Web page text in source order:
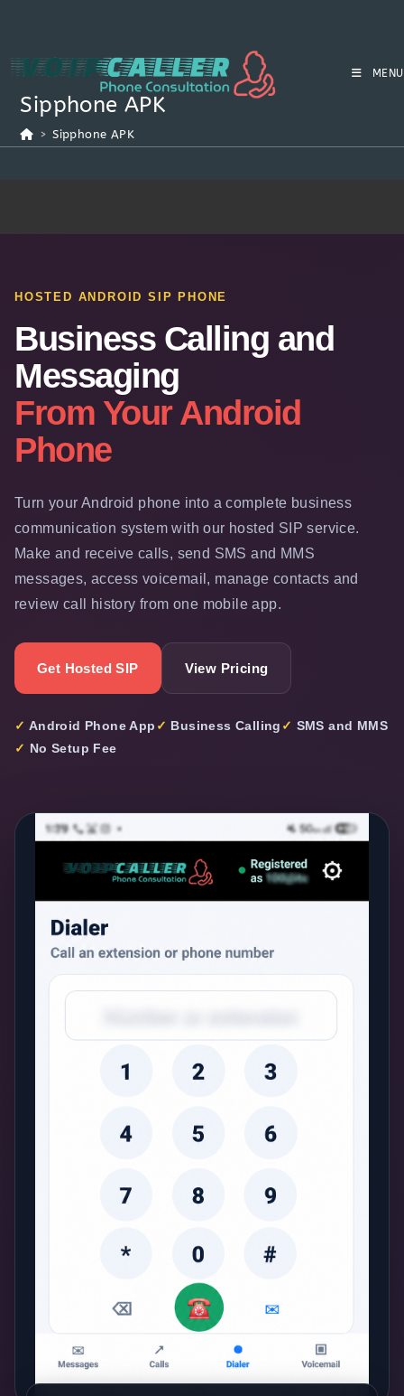
MENU
Sipphone APK
> Sipphone APK
HOSTED ANDROID SIP PHONE
Business Calling and
Messaging
From Your Android
Phone
Turn your Android phone into a complete business
communication system with our hosted SIP service.
Make and receive calls, send SMS and MMS
messages, access voicemail, manage contacts and
review call history from one mobile app.
Get Hosted SIP View Pricing
✓ Android Phone App ✓ Business Calling
✓ SMS and MMS
✓ No Setup Fee